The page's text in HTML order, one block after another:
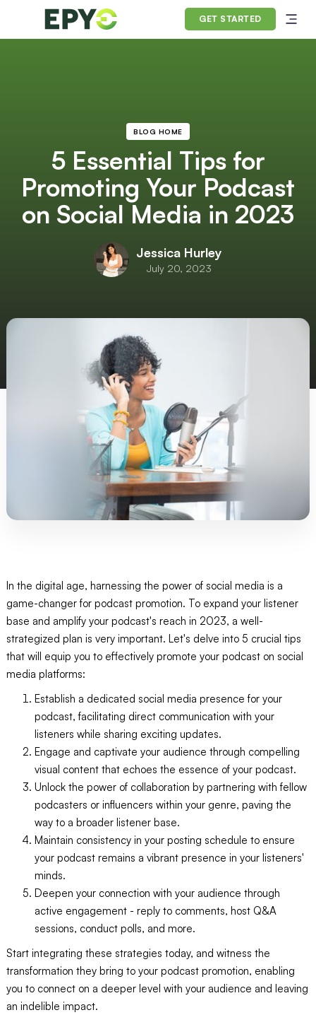
GET STARTED
BLOG HOME
5 Essential Tips for
Promoting Your Podcast
on Social Media in 2023
Jessica Hurley
July 20, 2023
In the digital age, harnessing the power of social media is a
game-changer for podcast promotion. To expand your listener
base and amplify your podcast's reach in 2023, a well-
strategized plan is very important. Let's delve into 5 crucial tips
that will equip you to effectively promote your podcast on social
media platforms:
Establish a dedicated social media presence for your
podcast, facilitating direct communication with your
listeners while sharing exciting updates.
Engage and captivate your audience through compelling
visual content that echoes the essence of your podcast.
Unlock the power of collaboration by partnering with fellow
podcasters or influencers within your genre, paving the
way to a broader listener base.
Maintain consistency in your posting schedule to ensure
your podcast remains a vibrant presence in your listeners'
minds.
Deepen your connection with your audience through
active engagement - reply to comments, host Q&A
sessions, conduct polls, and more.
Start integrating these strategies today, and witness the
transformation they bring to your podcast promotion, enabling
you to connect on a deeper level with your audience and leaving
an indelible impact.